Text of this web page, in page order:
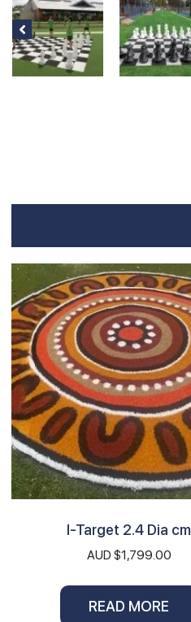
I-Target 2.4 Dia cm
AUD $1,799.00
READ MORE